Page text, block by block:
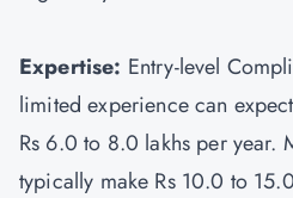
Expertise: Entry-level
limited experience can
Rs 6.0 to 8.0 lakhs per year.
typically make Rs 10.0 to